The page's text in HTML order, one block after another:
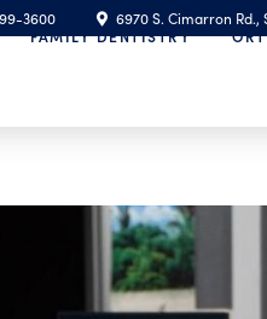
3600
6970 S. Cimarron Rd.,
FAMILY DENTISTRY